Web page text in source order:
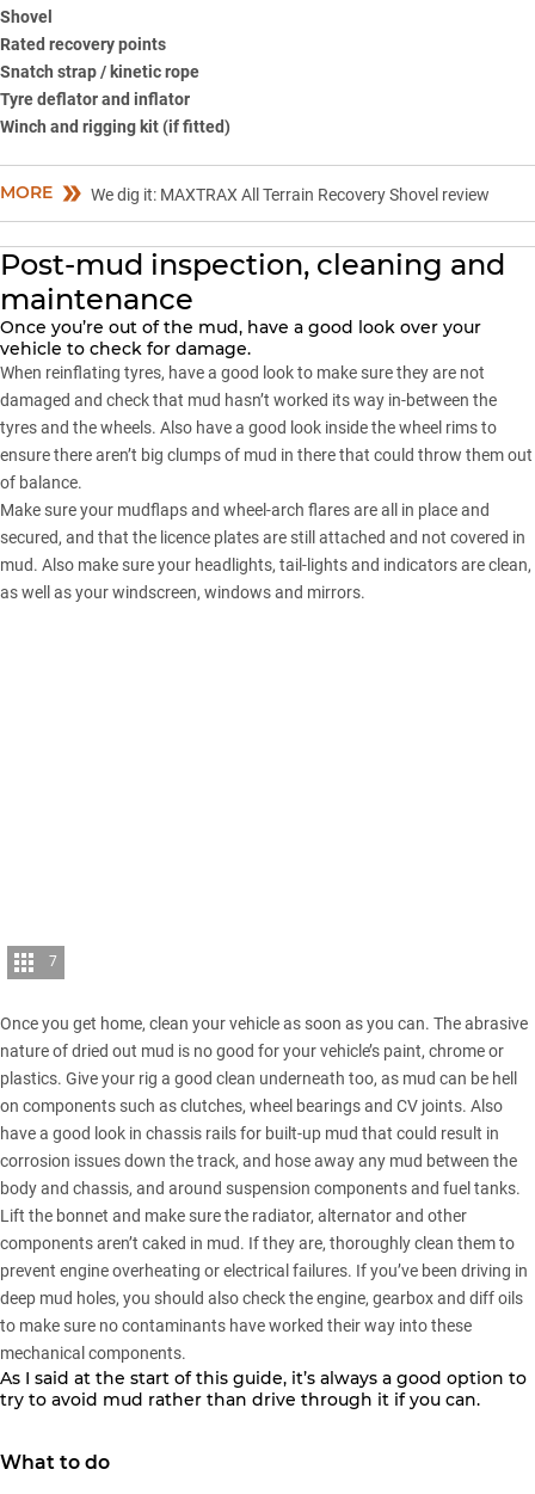
Shovel
Rated recovery points
Snatch strap / kinetic rope
Tyre deflator and inflator
Winch and rigging kit (if fitted)
MORE We dig it: MAXTRAX All Terrain Recovery Shovel review
Post-mud inspection, cleaning and
maintenance
Once you’re out of the mud, have a good look over your
vehicle to check for damage.
When reinflating tyres, have a good look to make sure they are not
damaged and check that mud hasn’t worked its way in-between the
tyres and the wheels. Also have a good look inside the wheel rims to
ensure there aren’t big clumps of mud in there that could throw them out
of balance.
Make sure your mudflaps and wheel-arch flares are all in place and
secured, and that the licence plates are still attached and not covered in
mud. Also make sure your headlights, tail-lights and indicators are clean,
as well as your windscreen, windows and mirrors.
7
Once you get home, clean your vehicle as soon as you can. The abrasive
nature of dried out mud is no good for your vehicle’s paint, chrome or
plastics. Give your rig a good clean underneath too, as mud can be hell
on components such as clutches, wheel bearings and CV joints. Also
have a good look in chassis rails for built-up mud that could result in
corrosion issues down the track, and hose away any mud between the
body and chassis, and around suspension components and fuel tanks.
Lift the bonnet and make sure the radiator, alternator and other
components aren’t caked in mud. If they are, thoroughly clean them to
prevent engine overheating or electrical failures. If you’ve been driving in
deep mud holes, you should also check the engine, gearbox and diff oils
to make sure no contaminants have worked their way into these
mechanical components.
As I said at the start of this guide, it’s always a good option to
try to avoid mud rather than drive through it if you can.
What to do